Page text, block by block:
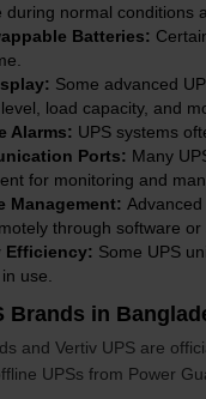
during normal conditions
Batteries:
Some advanced
load capacity, and
Alarms: UPS systems
Ports: Many
for monitoring and
Management:
through software or
Efficiency: Some UPS
use.
Brands in
and Vertiv UPS are
UPSs from Power